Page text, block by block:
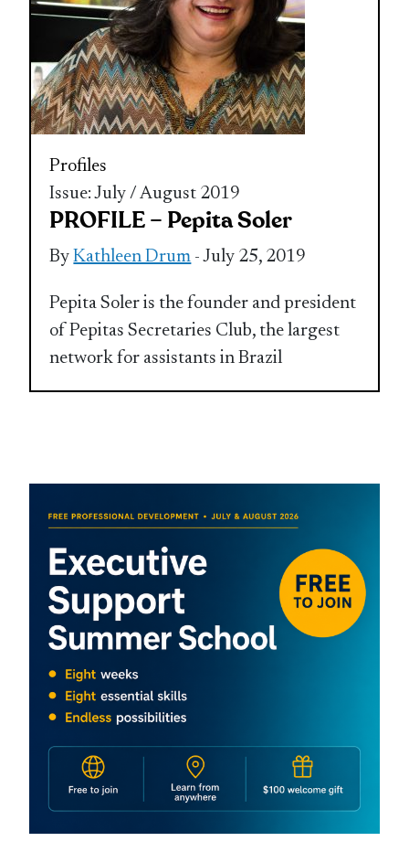
Profiles
Issue: July / August 2019
PROFILE – Pepita Soler
ByKathleen Drum - July 25, 2019
Pepita Soler is the founder and president
of Pepitas Secretaries Club, the largest
network for assistants in Brazil